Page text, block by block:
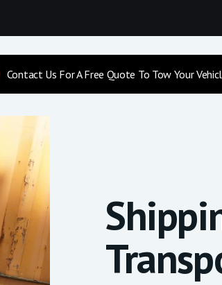
Contact Us For A Free Quote To Tow Your